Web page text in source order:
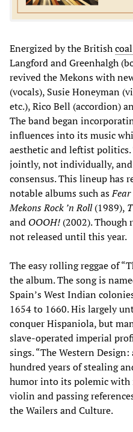
Energized by the British
Langford and Greenhalgh
revived the Mekons with
(vocals), Susie Honeyman
etc.), Rico Bell (accordion)
The band began
influences into its music
aesthetic and leftist
jointly, not individually, and
consensus. This lineup has
notable albums such as
Mekons Rock ’n Roll(1989),
and OOOH! (2002). Though
not released until this year.
The easy rolling reggae of
the album. The song is
Spain’s West Indian
1654 to 1660. His largely
conquer Hispaniola, but
slave-operated imperial
sings. “The Western
hundred years of stealing
humor into its polemic
violin and passing
the Wailers and Culture.